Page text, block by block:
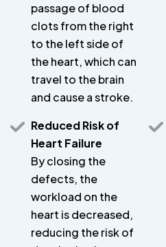
passage of blood
clots from the right
to the left side of
the heart, which can
travel to the brain
and cause a stroke.
Reduced Risk of
Heart Failure
By closing the
defects, the
workload on the
heart is decreased,
reducing the risk of